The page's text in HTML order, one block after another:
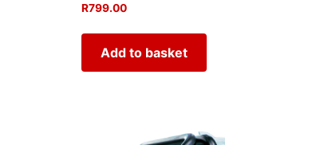
R799.00
Add to basket